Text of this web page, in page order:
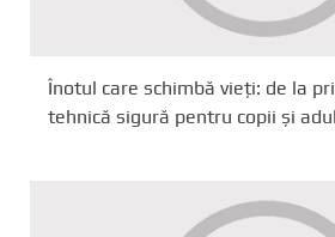
Înotul care schimbă vieți: de la
tehnică sigură pentru copii și